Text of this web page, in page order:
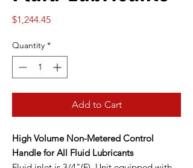
$1,244.45Price
Quantity *
Add to Cart
High Volume Non-Metered Control
Handle for All Fluid Lubricants